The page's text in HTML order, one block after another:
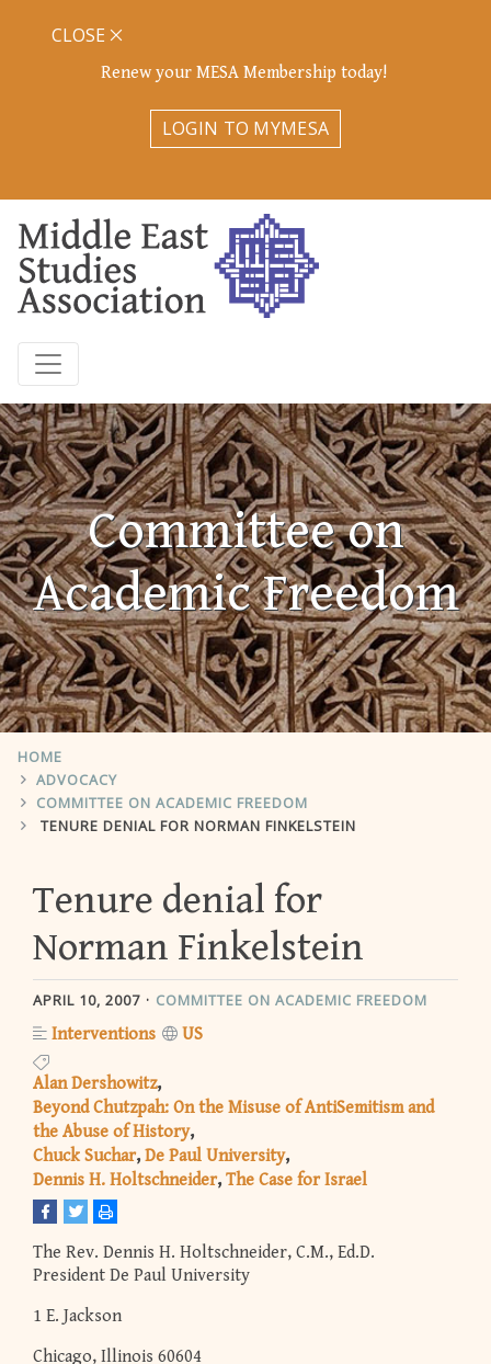
Renew your MESA Membership today!
LOGIN TO MYMESA
CLOSE
Committee on
Academic Freedom
HOME
ADVOCACY
COMMITTEE ON ACADEMIC FREEDOM
TENURE DENIAL FOR NORMAN FINKELSTEIN
Tenure denial for
Norman Finkelstein
APRIL 10, 2007 COMMITTEE ON ACADEMIC FREEDOM
Interventions US
Alan Dershowitz
Beyond Chutzpah: On the Misuse of AntiSemitism and
the Abuse of History
Chuck Suchar De Paul University
Dennis H. Holtschneider The Case for Israel
The Rev. Dennis H. Holtschneider, C.M., Ed.D.
President De Paul University
1 E. Jackson
Chicago, Illinois 60604